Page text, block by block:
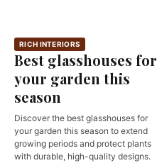
RICH INTERIORS
Best glasshouses for
your garden this
season
Discover the best glasshouses for
your garden this season to extend
growing periods and protect plants
with durable, high-quality designs.